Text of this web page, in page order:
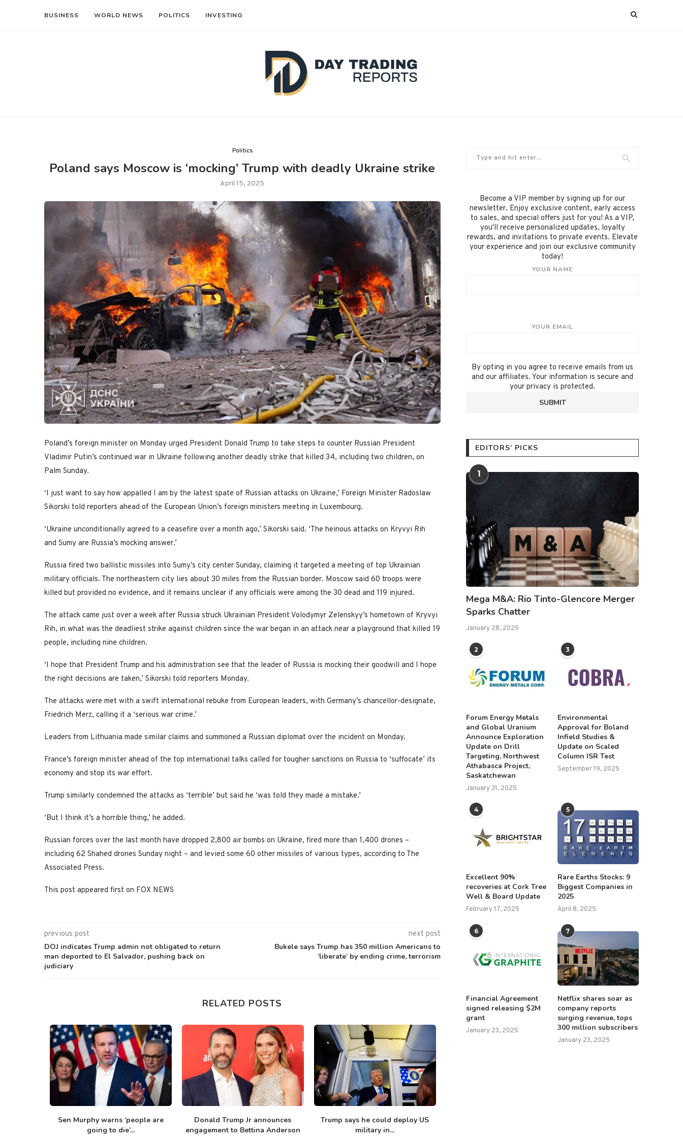
BUSINESS WORLD NEWS POLITICS INVESTING
Politics
Poland says Moscow is ‘mocking’ Trump with deadly Ukraine strike
April 15, 2025
Poland’s foreign minister on Monday urged President Donald Trump to take steps to counter Russian President
Vladimir Putin’s continued war in Ukraine following another deadly strike that killed 34, including two children, on
Palm Sunday.
‘I just want to say how appalled I am by the latest spate of Russian attacks on Ukraine,’ Foreign Minister Radoslaw
Sikorski told reporters ahead of the European Union’s foreign ministers meeting in Luxembourg.
‘Ukraine unconditionally agreed to a ceasefire over a month ago,’ Sikorski said. ‘The heinous attacks on Kryvyi Rih
and Sumy are Russia’s mocking answer.’
Russia fired two ballistic missiles into Sumy’s city center Sunday, claiming it targeted a meeting of top Ukrainian
military officials. The northeastern city lies about 30 miles from the Russian border. Moscow said 60 troops were
killed but provided no evidence, and it remains unclear if any officials were among the 30 dead and 119 injured.
The attack came just over a week after Russia struck Ukrainian President Volodymyr Zelenskyy’s hometown of Kryvyi
Rih, in what was the deadliest strike against children since the war began in an attack near a playground that killed 19
people, including nine children.
‘I hope that President Trump and his administration see that the leader of Russia is mocking their goodwill and I hope
the right decisions are taken,’ Sikorski told reporters Monday.
The attacks were met with a swift international rebuke from European leaders, with Germany’s chancellor-designate,
Friedrich Merz, calling it a ‘serious war crime.’
Leaders from Lithuania made similar claims and summoned a Russian diplomat over the incident on Monday.
France’s foreign minister ahead of the top international talks called for tougher sanctions on Russia to ‘suffocate’ its
economy and stop its war effort.
Trump similarly condemned the attacks as ‘terrible’ but said he ‘was told they made a mistake.’
‘But I think it’s a horrible thing,’ he added.
Russian forces over the last month have dropped 2,800 air bombs on Ukraine, fired more than 1,400 drones –
including 62 Shahed drones Sunday night – and levied some 60 other missiles of various types, according to The
Associated Press.
This post appeared first on FOX NEWS
previous post
DOJ indicates Trump admin not obligated to return
man deported to El Salvador, pushing back on
judiciary
next post
Bukele says Trump has 350 million Americans to
‘liberate’ by ending crime, terrorism
RELATED POSTS
Sen Murphy warns ‘people are
going to die’...
Donald Trump Jr announces
engagement to Bettina Anderson
Trump says he could deploy US
military in...
Become a VIP member by signing up for our
newsletter. Enjoy exclusive content, early access
to sales, and special offers just for you! As a VIP,
you'll receive personalized updates, loyalty
rewards, and invitations to private events. Elevate
your experience and join our exclusive community
today!
YOUR NAME
YOUR EMAIL
By opting in you agree to receive emails from us
and our affiliates. Your information is secure and
your privacy is protected.
EDITORS’ PICKS
1
Mega M&A: Rio Tinto-Glencore Merger
Sparks Chatter
January 28, 2025
2
Forum Energy Metals
and Global Uranium
Announce Exploration
Update on Drill
Targeting, Northwest
Athabasca Project,
Saskatchewan
January 31, 2025
3
Environmental
Approval for Boland
Infield Studies &
Update on Scaled
Column ISR Test
September 19, 2025
4
Excellent 90%
recoveries at Cork Tree
Well & Board Update
February 17, 2025
5
Rare Earths Stocks: 9
Biggest Companies in
2025
April 8, 2025
6
Financial Agreement
signed releasing $2M
grant
January 23, 2025
7
Netflix shares soar as
company reports
surging revenue, tops
300 million subscribers
January 23, 2025